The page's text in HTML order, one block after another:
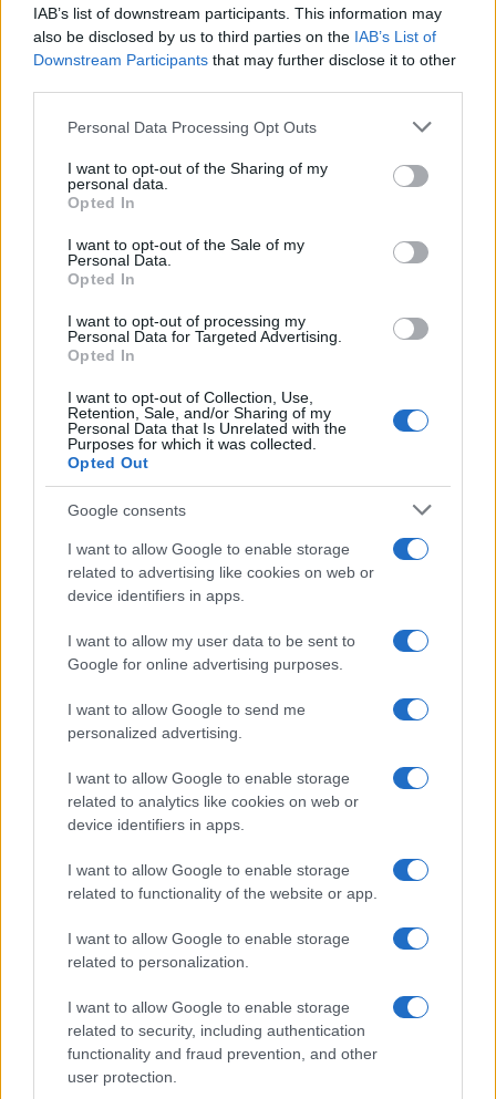
IAB’s list of downstream participants. This information may
also be disclosed by us to third parties on the IAB’s List of
Downstream Participants that may further disclose it to other
Please note that this website/app uses one or more Google
not limited to your visit or usage behaviour. You may click to
grant or deny consent to Google and its third-party tags to
use your data for below specified purposes in below Google
consent section.
Personal Data Processing Opt Outs
I want to opt-out of the Sharing of my
personal data.
Opted In
I want to opt-out of the Sale of my
Personal Data.
Opted In
I want to opt-out of processing my
Personal Data for Targeted Advertising.
Opted In
I want to opt-out of Collection, Use,
Retention, Sale, and/or Sharing of my
Personal Data that Is Unrelated with the
Purposes for which it was collected.
Opted Out
Google consents
I want to allow Google to enable storage
related to advertising like cookies on web or
device identifiers in apps.
I want to allow my user data to be sent to
Google for online advertising purposes.
I want to allow Google to send me
personalized advertising.
I want to allow Google to enable storage
related to analytics like cookies on web or
device identifiers in apps.
I want to allow Google to enable storage
related to functionality of the website or app.
I want to allow Google to enable storage
related to personalization.
I want to allow Google to enable storage
related to security, including authentication
functionality and fraud prevention, and other
user protection.
Popularity of the Name Holokai
doesn't mean that the name Holokai is not popular in other
countries, in different languages, or even in a different alphabet,
as we use the characters from the Latin alphabet to display the
searching for a variation of the name Holokai to find popularity
data and rankings.
If a name has less than 5 occurrences in a year, the SSA
excludes it from the provided popularity data to protect privacy.
If you’re not sure yet, see our wide selection of both
new born baby. We offer a comprehensive and meaningful list of
popular namesandcool namesalong with the name's origin,
Hey! Ready to see your name turned into a
stunning work of art? DiscoverPersonalized Name
Meaning Prints